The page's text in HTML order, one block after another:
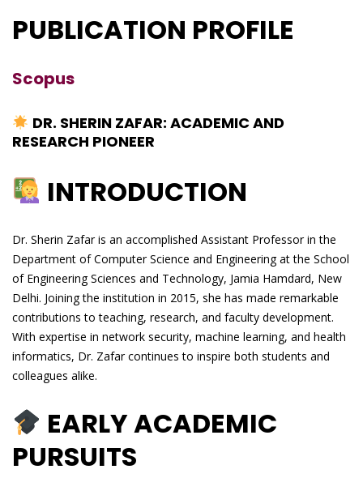
PUBLICATION PROFILE
Scopus
DR. SHERIN ZAFAR: ACADEMIC AND
RESEARCH PIONEER
INTRODUCTION
Dr. Sherin Zafar is an accomplished Assistant Professor in the
Department of Computer Science and Engineering at the School
of Engineering Sciences and Technology, Jamia Hamdard, New
Delhi. Joining the institution in 2015, she has made remarkable
contributions to teaching, research, and faculty development.
With expertise in network security, machine learning, and health
informatics, Dr. Zafar continues to inspire both students and
colleagues alike.
EARLY ACADEMIC
PURSUITS